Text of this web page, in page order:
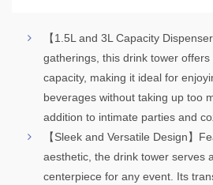
【1.5L and 3L Capacity
gatherings, this drink tower offers
capacity, making it ideal for
beverages without taking up too
addition to intimate parties and
【Sleek and Versatile Design】
aesthetic, the drink tower serves
centerpiece for any event. Its